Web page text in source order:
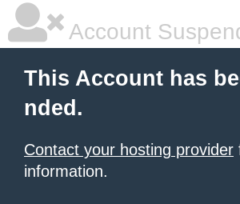
Account
This Account has
nded.
Contact your hosting provider
information.